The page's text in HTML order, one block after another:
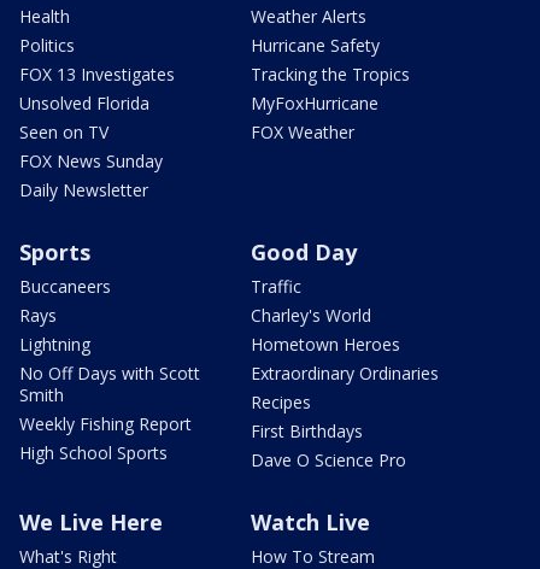
Health
Politics
FOX 13 Investigates
Unsolved Florida
Seen on TV
FOX News Sunday
Daily Newsletter
Weather Alerts
Hurricane Safety
Tracking the Tropics
MyFoxHurricane
FOX Weather
Sports
Buccaneers
Rays
Lightning
No Off Days with Scott
Smith
Weekly Fishing Report
High School Sports
Good Day
Traffic
Charley's World
Hometown Heroes
Extraordinary Ordinaries
Recipes
First Birthdays
Dave O Science Pro
We Live Here
What's Right
Watch Live
How To Stream